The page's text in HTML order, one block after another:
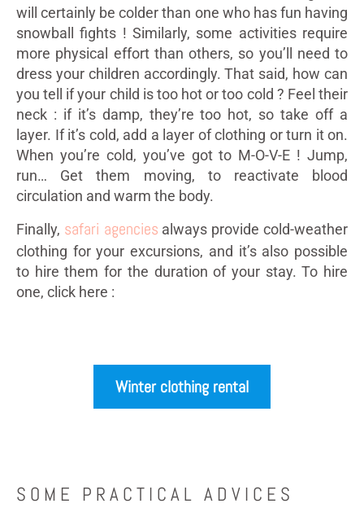
will certainly be colder than one who has fun having
snowball fights ! Similarly, some activities require
more physical effort than others, so you’ll need to
dress your children accordingly. That said, how can
you tell if your child is too hot or too cold ? Feel their
neck : if it’s damp, they’re too hot, so take off a
layer. If it’s cold, add a layer of clothing or turn it on.
When you’re cold, you’ve got to M-O-V-E ! Jump,
run… Get them moving, to reactivate blood
circulation and warm the body.
Finally, safari agencies always provide cold-weather
clothing for your excursions, and it’s also possible
to hire them for the duration of your stay. To hire
one, click here :
Winter clothing rental
SOME PRACTICAL ADVICES